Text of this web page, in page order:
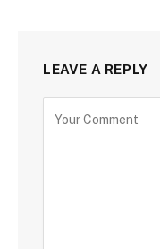
LEAVE A REPLY